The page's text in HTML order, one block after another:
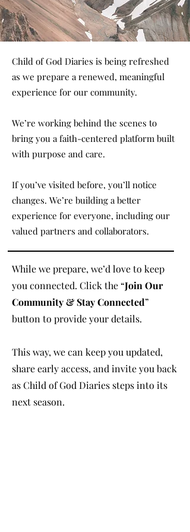
Child of God Diaries is being refreshed
as we prepare a renewed, meaningful
experience for our community.
We’re working behind the scenes to
bring you a faith-centered platform built
with purpose and care.
If you’ve visited before, you’ll notice
changes. We’re building a better
experience for everyone, including our
valued partners and collaborators.
While we prepare, we’d love to keep
you connected. Click the “Join Our
Community & Stay Connected”
button to provide your details.
This way, we can keep you updated,
share early access, and invite you back
as Child of God Diaries steps into its
next season.